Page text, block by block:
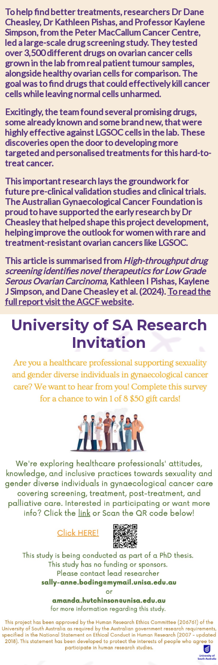
To help find better treatments, researchers Dr Dane
Cheasley, Dr Kathleen Pishas, and Professor Kaylene
Simpson, from the Peter MacCallum Cancer Centre,
led a large-scale drug screening study. They tested
over 3,500 different drugs on ovarian cancer cells
grown in the lab from real patient tumour samples,
alongside healthy ovarian cells for comparison. The
goal was to find drugs that could effectively kill cancer
cells while leaving normal cells unharmed.
Excitingly, the team found several promising drugs,
some already known and some brand new, that were
highly effective against LGSOC cells in the lab. These
discoveries open the door to developing more
targeted and personalised treatments for this hard-to-
treat cancer.
This important research lays the groundwork for
future pre-clinical validation studies and clinical trials.
The Australian Gynaecological Cancer Foundation is
proud to have supported the early research by Dr
Cheasley that helped shape this project development,
helping improve the outlook for women with rare and
treatment-resistant ovarian cancers like LGSOC.
This article is summarised fromHigh-throughputdrug
screening identifies novel therapeutics for Low Grade
Serous Ovarian Carcinoma, Kathleen I Pishas, Kaylene
J Simpson, and Dane Cheasley et al. (2024).To read the
full report visit the AGCF website.
University of SA Research
Invitation